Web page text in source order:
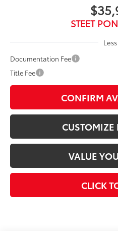
STEET
Less
Documentation Fee
Title Fee
CONFIRM
CUSTOMIZE
VALUE
CLICK